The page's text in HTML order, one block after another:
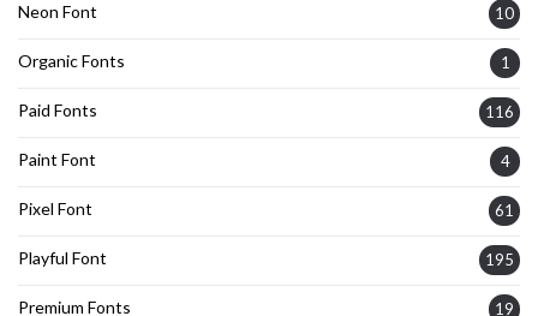
Neon Font 10
Organic Fonts 1
Paid Fonts 116
Paint Font 4
Pixel Font 61
Playful Font 195
Premium Fonts 19